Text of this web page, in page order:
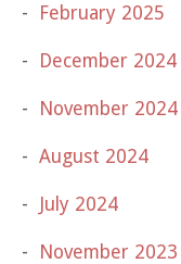
February 2025
December 2024
November 2024
August 2024
July 2024
November 2023